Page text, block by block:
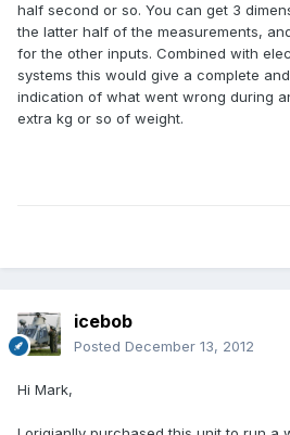
half second or so. You can get 3
the latter half of the measurements,
for the other inputs. Combined with
systems this would give a complete
indication of what went wrong during
extra kg or so of weight.
icebob
Posted December 13, 2012
Hi Mark,